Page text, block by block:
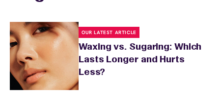
OUR LATEST ARTICLE
Waxing vs. Sugaring: Which
Lasts Longer and Hurts
Less?